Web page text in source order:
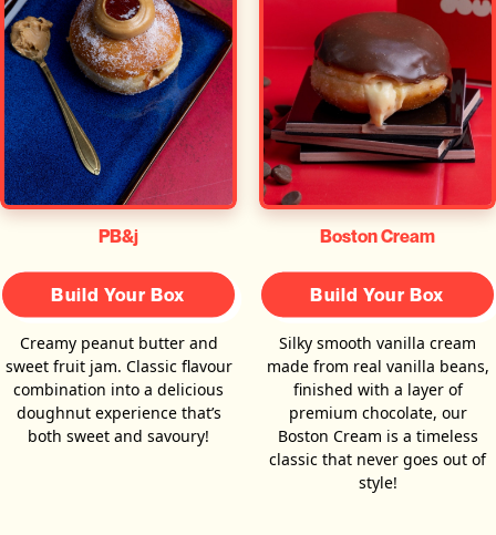
PB&j
Build Your Box
Creamy peanut butter and
sweet fruit jam. Classic flavour
combination into a delicious
doughnut experience that’s
both sweet and savoury!
Boston Cream
Build Your Box
Silky smooth vanilla cream
made from real vanilla beans,
finished with a layer of
premium chocolate, our
Boston Cream is a timeless
classic that never goes out of
style!